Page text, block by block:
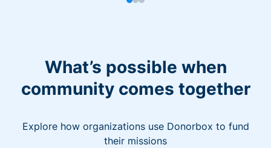
What’s possible when
community comes together
Explore how organizations use Donorbox to fund
their missions